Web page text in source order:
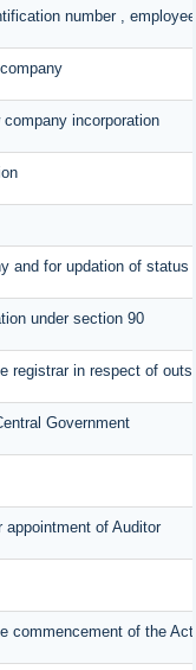
number ,
incorporation
and for updation of status
under section 90
registrar in respect of
Government
appointment of Auditor
commencement of the Act